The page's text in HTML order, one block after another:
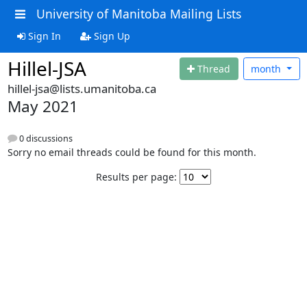
University of Manitoba Mailing Lists
Sign In Sign Up
Hillel-JSA Thread month
hillel-jsa@lists.umanitoba.ca
May 2021
0 discussions
Sorry no email threads could be found for this month.
Results per page: